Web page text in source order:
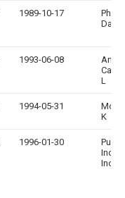
1989-10-17
Pharo
1993-06-08
L
1994-05-31
K
1996-01-30
Puff
Inc.